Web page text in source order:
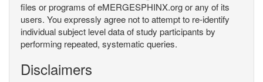
files or programs of eMERGESPHINX.org or any of its
users. You expressly agree not to attempt to re-identify
individual subject level data of study participants by
performing repeated, systematic queries.
Disclaimers